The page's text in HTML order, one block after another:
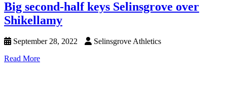
Big second-half keys Selinsgrove over
Shikellamy
September 28, 2022
Selinsgrove Athletics
Read More